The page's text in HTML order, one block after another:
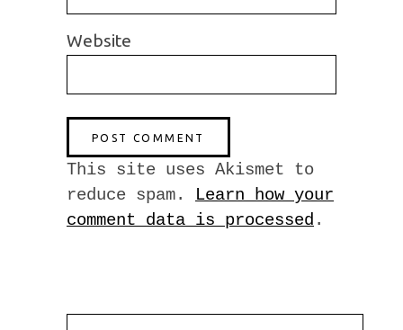
Website
This site uses Akismet to
reduce spam. Learn how your
comment data is processed .